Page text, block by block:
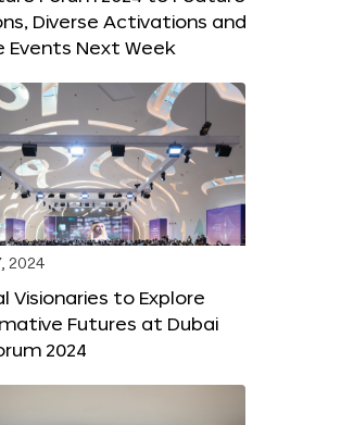
Diverse Activations and
Events Next Week
2024
Visionaries to Explore
Futures at Dubai
2024